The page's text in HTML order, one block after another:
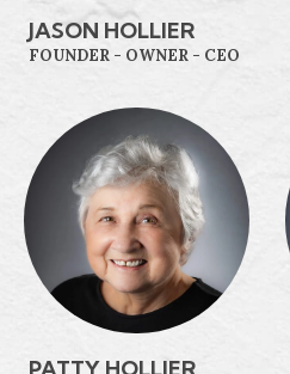
JASON HOLLIER
FOUNDER - OWNER - CEO